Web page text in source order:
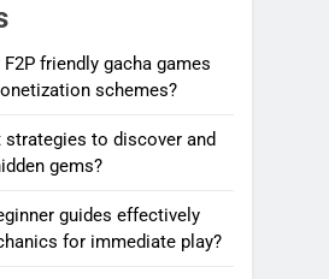
friendly gacha games
schemes?
strategies to discover and
gems?
guides effectively
for immediate play?